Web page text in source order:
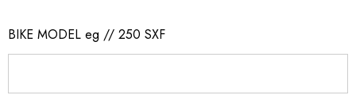
BIKE MODEL eg // 250 SXF